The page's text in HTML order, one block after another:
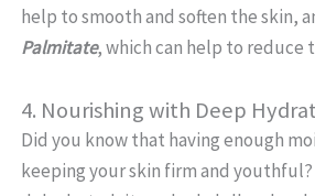
help to smooth and soften the skin,
Palmitate, which can help to reduce
4. Nourishing with Deep
Did you know that having enough
keeping your skin firm and youthful?